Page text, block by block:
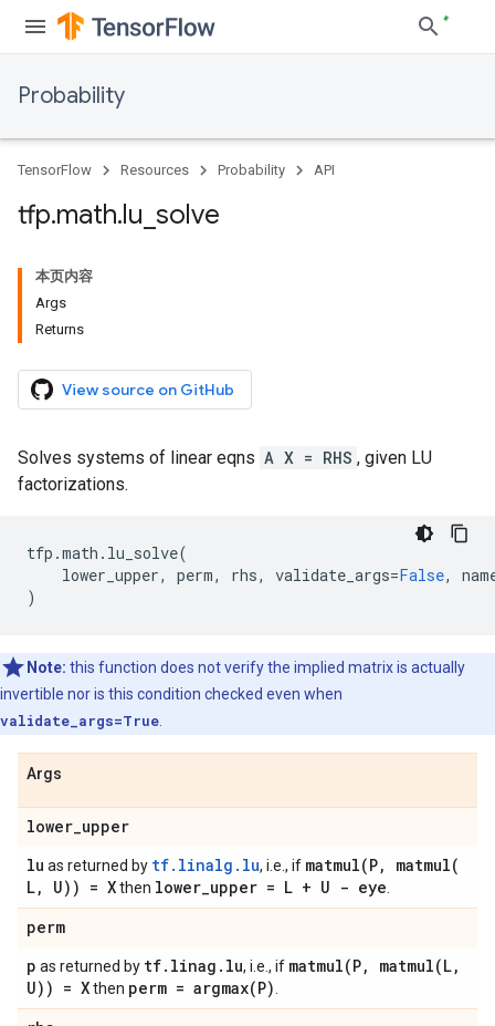
Probability
TensorFlow Resources Probability API
tfp.math.lu solve
本页内容
Args
Returns
View source on GitHub
Solves systems of linear eqns A X = RHS , given LU
factorizations.
tfp .math . lu_solve(
lower_upper, perm, rhs, validate_args=False,
)
Note: this function does not verify the implied matrix is actually
invertible nor is this condition checked even when
validate_args=True
Args
lower_upper
lu as returned by tf.linalg.lu, i.e., if matmul(P,
matmul(
L, U)) = Xthen lower_upper = L + U - eye
perm
p as returned by tf. linag . lu, i.e., if matmul(P, matmul(L,
U)) = Xthen perm = argmax(P)